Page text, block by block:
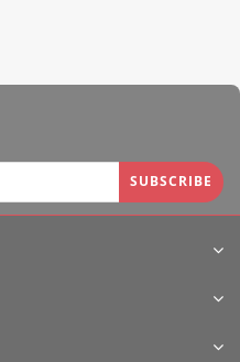
SUBSCRIBE